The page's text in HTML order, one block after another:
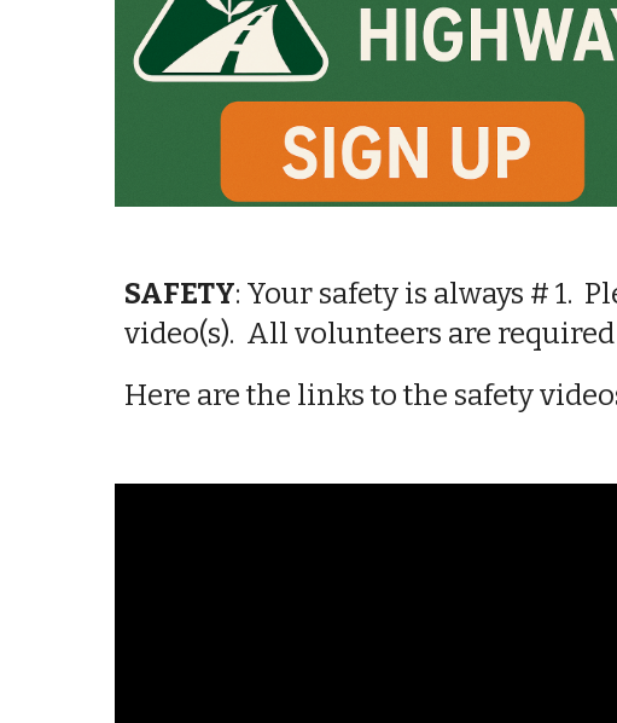
SAFETY: Your safety is always # 1.
video(s). All volunteers are
Here are the links to the safety